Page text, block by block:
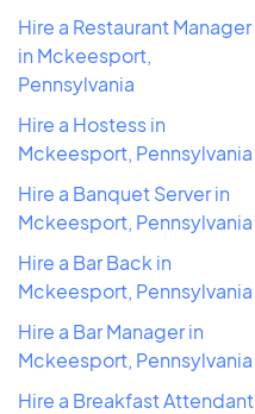
Hire a Restaurant Manager
in Mckeesport,
Pennsylvania
Hire a Hostess in
Mckeesport, Pennsylvania
Hire a Banquet Server in
Mckeesport, Pennsylvania
Hire a Bar Back in
Mckeesport, Pennsylvania
Hire a Bar Manager in
Mckeesport, Pennsylvania
Hire a Breakfast Attendant